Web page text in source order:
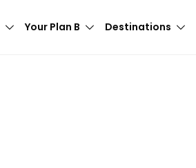
Your Plan B Destinations